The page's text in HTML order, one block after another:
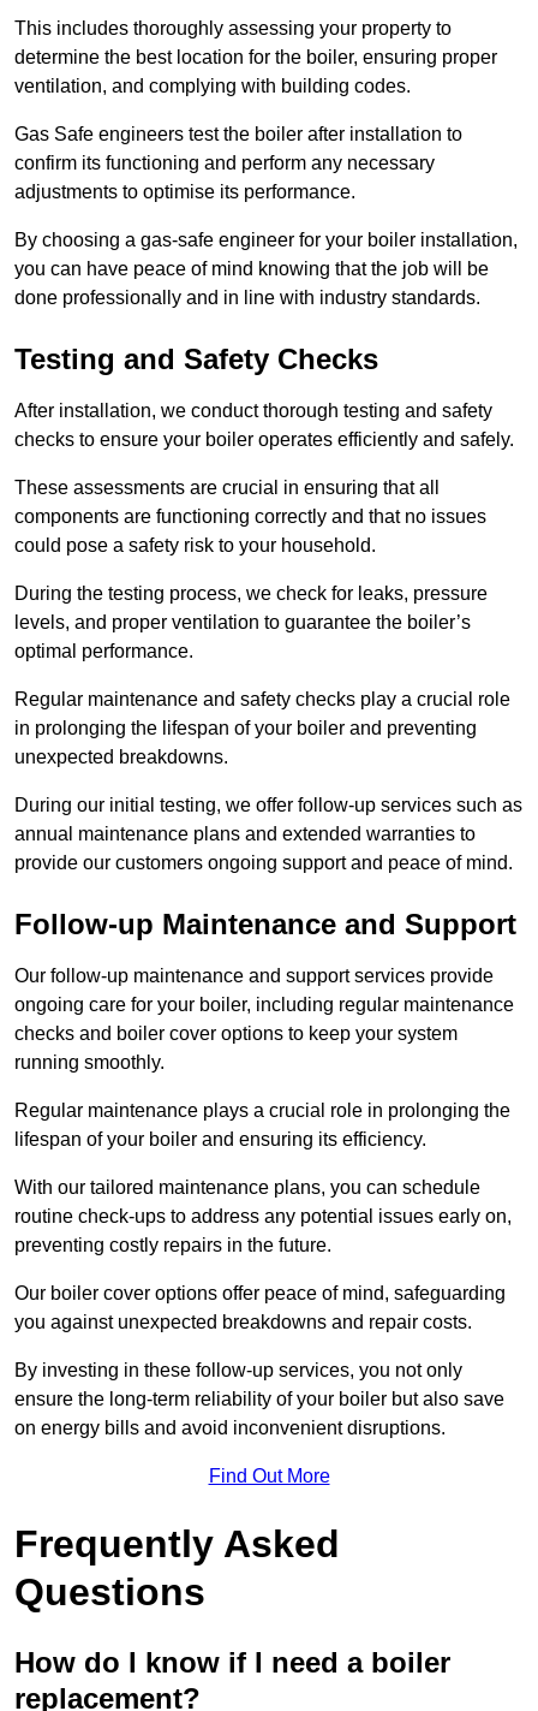
This includes thoroughly assessing your property to
determine the best location for the boiler, ensuring proper
ventilation, and complying with building codes.
Gas Safe engineers test the boiler after installation to
confirm its functioning and perform any necessary
adjustments to optimise its performance.
By choosing a gas-safe engineer for your boiler installation,
you can have peace of mind knowing that the job will be
done professionally and in line with industry standards.
Testing and Safety Checks
After installation, we conduct thorough testing and safety
checks to ensure your boiler operates efficiently and safely.
These assessments are crucial in ensuring that all
components are functioning correctly and that no issues
could pose a safety risk to your household.
During the testing process, we check for leaks, pressure
levels, and proper ventilation to guarantee the boiler’s
optimal performance.
Regular maintenance and safety checks play a crucial role
in prolonging the lifespan of your boiler and preventing
unexpected breakdowns.
During our initial testing, we offer follow-up services such as
annual maintenance plans and extended warranties to
provide our customers ongoing support and peace of mind.
Follow-up Maintenance and Support
Our follow-up maintenance and support services provide
ongoing care for your boiler, including regular maintenance
checks and boiler cover options to keep your system
running smoothly.
Regular maintenance plays a crucial role in prolonging the
lifespan of your boiler and ensuring its efficiency.
With our tailored maintenance plans, you can schedule
routine check-ups to address any potential issues early on,
preventing costly repairs in the future.
Our boiler cover options offer peace of mind, safeguarding
you against unexpected breakdowns and repair costs.
By investing in these follow-up services, you not only
ensure the long-term reliability of your boiler but also save
on energy bills and avoid inconvenient disruptions.
Find Out More
Frequently Asked
Questions
How do I know if I need a boiler
replacement?